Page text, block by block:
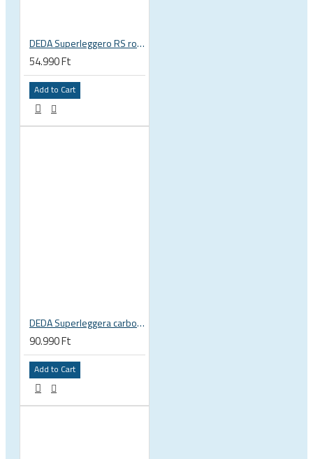
DEDA Superleggero RS road bicycle handlebar stem
54.990 Ft
Add to Cart
DEDA Superleggera carbon handlebar
90.990 Ft
Add to Cart